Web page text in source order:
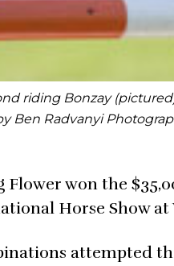
riding Bonzay
Ben Radvanyi
won the
Horse Show
attempted